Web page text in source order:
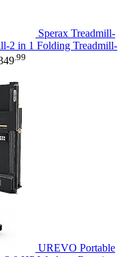
Sperax Treadmill-
2 in 1 Folding Treadmill-
.99
UREVO Portable